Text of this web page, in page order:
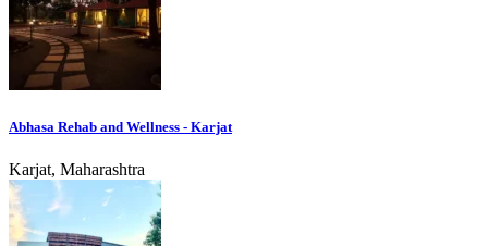
Abhasa Rehab and Wellness - Karjat
Karjat, Maharashtra